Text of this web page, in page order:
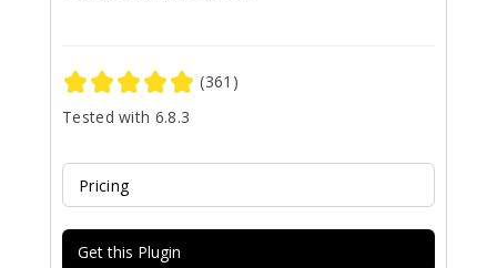
(361)
Tested with 6.8.3
Pricing
Get this Plugin